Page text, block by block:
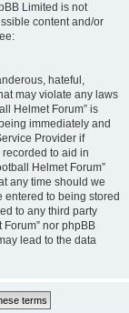
Limited is not
content and/or
hateful,
may violate any laws
Helmet Forum” is
immediately and
Provider if
to aid in
Helmet Forum”
any time should we
entered to being stored
to any third party
nor phpBB
lead to the data